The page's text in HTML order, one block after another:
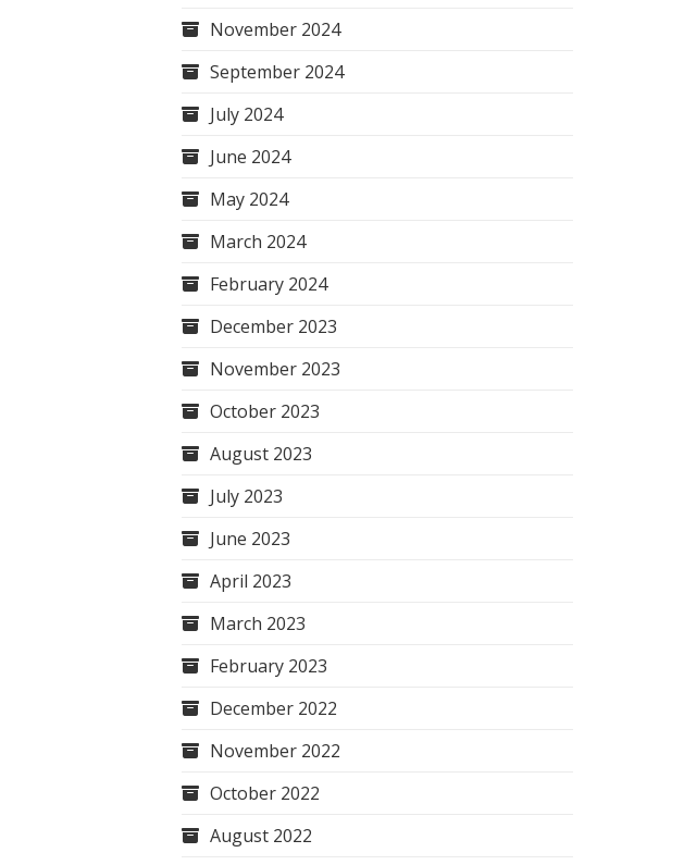
November 2024
September 2024
July 2024
June 2024
May 2024
March 2024
February 2024
December 2023
November 2023
October 2023
August 2023
July 2023
June 2023
April 2023
March 2023
February 2023
December 2022
November 2022
October 2022
August 2022